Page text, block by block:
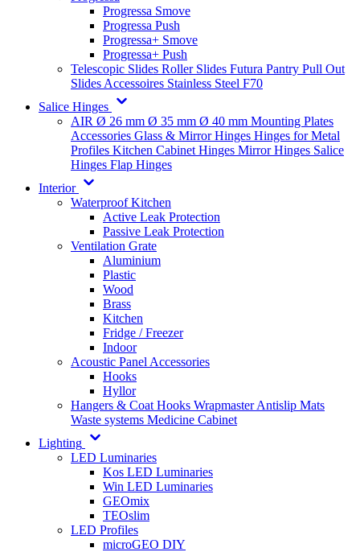
Progressa Smove
Progressa Push
Progressa+ Smove
Progressa+ Push
Telescopic Slides Roller Slides Futura Pantry Pull Out
Slides Accessoires Stainless Steel F70
Salice Hinges
AIR Ø 26 mm Ø 35 mm Ø 40 mm Mounting Plates
Accessories Glass & Mirror Hinges Hinges for Metal
Profiles Kitchen Cabinet Hinges Mirror Hinges Salice
Hinges Flap Hinges
Interior
Waterproof Kitchen
Active Leak Protection
Passive Leak Protection
Ventilation Grate
Aluminium
Plastic
Wood
Brass
Kitchen
Fridge / Freezer
Indoor
Acoustic Panel Accessories
Hooks
Hyllor
Hangers & Coat Hooks WrapmasterAntislip Mats
Waste systems Medicine Cabinet
Lighting
LED Luminaries
Kos LED Luminaries
Win LED Luminaries
GEOmix
TEOslim
LED Profiles
microGEO DIY